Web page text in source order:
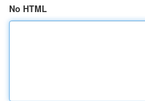
No HTML